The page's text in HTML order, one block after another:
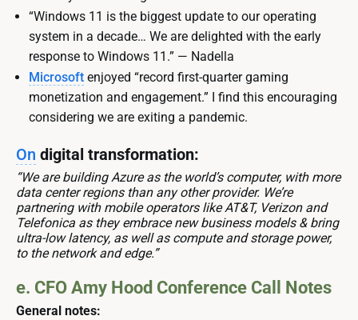
“Windows 11 is the biggest update to our operating
system in a decade… We are delighted with the early
response to Windows 11.” — Nadella
Microsoft enjoyed “record first-quarter gaming
monetization and engagement.” I find this encouraging
considering we are exiting a pandemic.
On digital transformation:
“We are building Azure as the world’s computer, with more
data center regions than any other provider. We’re
partnering with mobile operators like AT&T, Verizon and
Telefonica as they embrace new business models & bring
ultra-low latency, as well as compute and storage power,
to the network and edge.”
e. CFO Amy Hood Conference Call Notes
General notes: